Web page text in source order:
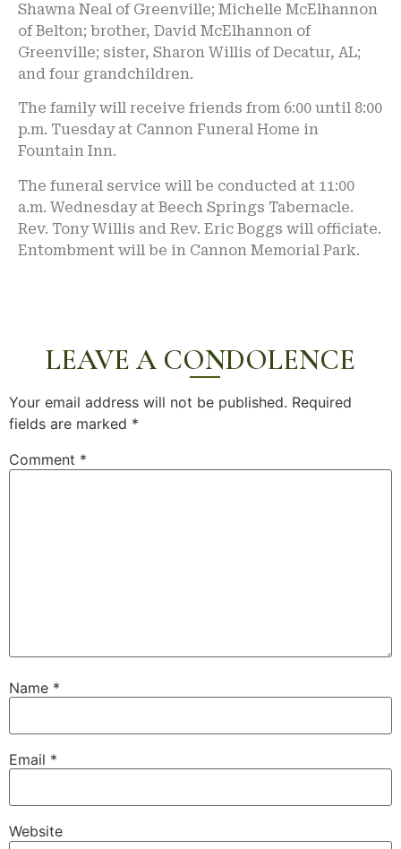
Shawna Neal of Greenville; Michelle McElhannon
of Belton; brother, David McElhannon of
Greenville; sister, Sharon Willis of Decatur, AL;
and four grandchildren.
The family will receive friends from 6:00 until 8:00
p.m. Tuesday at Cannon Funeral Home in
Fountain Inn.
The funeral service will be conducted at 11:00
a.m. Wednesday at Beech Springs Tabernacle.
Rev. Tony Willis and Rev. Eric Boggs will officiate.
Entombment will be in Cannon Memorial Park.
LEAVE A CONDOLENCE
Your email address will not be published. Required
fields are marked *
Comment *
Name *
Email *
Website